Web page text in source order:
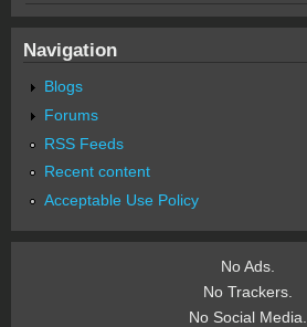
Navigation
Blogs
Forums
RSS Feeds
Recent content
Acceptable Use Policy
No Ads.
No Trackers.
No Social Media.